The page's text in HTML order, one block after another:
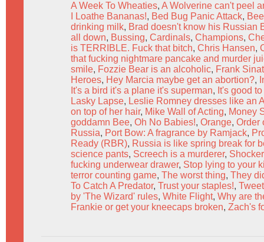
A Week To Wheaties, A Wolverine can't peel
I Loathe Bananas!, Bed Bug Panic Attack,
drinking milk, Brad doesn't know his Russian
all down, Bussing, Cardinals, Champions,
is TERRIBLE. Fuck that bitch, Chris Hansen,
that fucking nightmare pancake and murder
smile, Fozzie Bear is an alcoholic, Frank
Heroes, Hey Marcia maybe get an abortion?,
It's a bird it's a plane it's superman, It's good
Lasky Lapse, Leslie Romney dresses like an
on top of her hair, Mike Wall of Acting, Money
goddamn Bee, Oh No Babies!, Orange, Order
Russia, Port Bow: A fragrance by Ramjack,
Ready (RBR), Russia is like spring break for
science pants, Screech is a murderer,
fucking underwear drawer, Stop lying to your
terror counting game, The worst thing, They
To Catch A Predator, Trust your staples!,
by 'The Wizard' rules, White Flight, Why are
Frankie or get your kneecaps broken, Zach's